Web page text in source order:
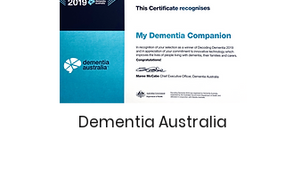
Dementia Australia